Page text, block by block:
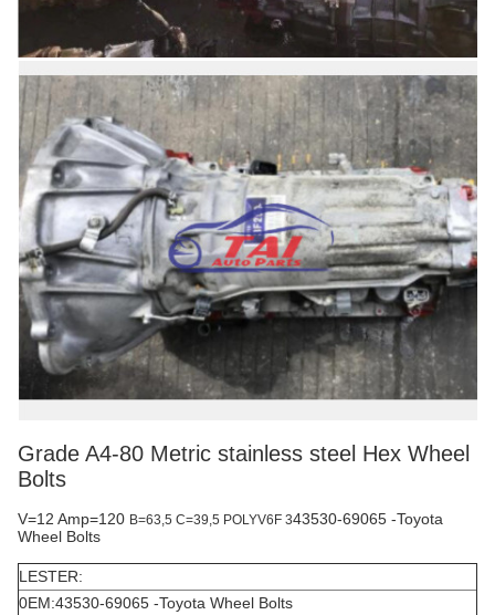
Grade A4-80 Metric stainless steel Hex Wheel
Bolts
V=12 Amp=120 B=63,5 C=39,5 POLYV6F 343530-69065 -Toyota
Wheel Bolts
LESTER:
0EM:43530-69065 -Toyota Wheel Bolts